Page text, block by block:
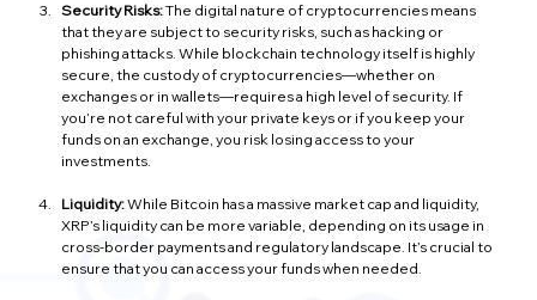
Security Risks: The digital nature of cryptocurrencies means
that they are subject to security risks, such as hacking or
phishing attacks. While blockchain technology itself is highly
secure, the custody of cryptocurrencies—whether on
exchanges or in wallets—requires a high level of security. If
you’re not careful with your private keys or if you keep your
funds on an exchange, you risk losing access to your
investments.
Liquidity: While Bitcoin has a massive market cap and liquidity,
XRP’s liquidity can be more variable, depending on its usage in
cross-border payments and regulatory landscape. It’s crucial to
ensure that you can access your funds when needed.